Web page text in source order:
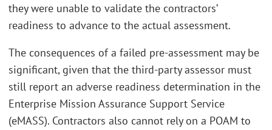
they were unable to validate the contractors’
readiness to advance to the actual assessment.
The consequences of a failed pre-assessment may be
significant, given that the third-party assessor must
still report an adverse readiness determination in the
Enterprise Mission Assurance Support Service
(eMASS). Contractors also cannot rely on a POAM to